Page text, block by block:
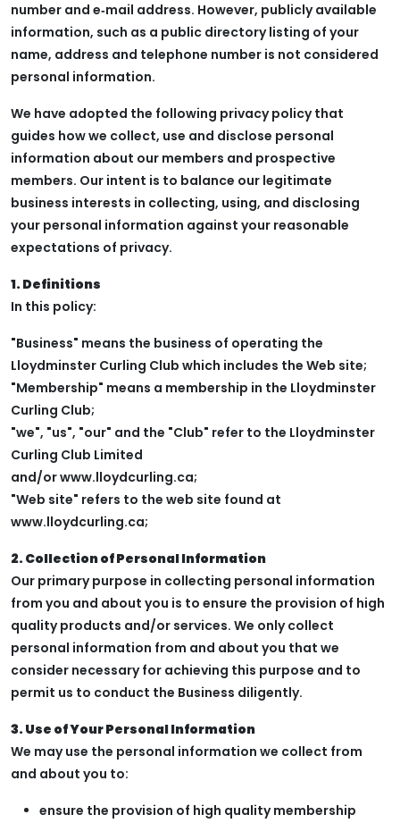
number and e‑mail address. However, publicly available
information, such as a public directory listing of your
name, address and telephone number is not considered
personal information.
We have adopted the following privacy policy that
guides how we collect, use and disclose personal
information about our members and prospective
members. Our intent is to balance our legitimate
business interests in collecting, using, and disclosing
your personal information against your reasonable
expectations of privacy.
1. Definitions
In this policy:
"Business" means the business of operating the
Lloydminster Curling Club which includes the Web site;
"Membership" means a membership in the Lloydminster
Curling Club;
"we", "us", "our" and the "Club" refer to the Lloydminster
Curling Club Limited
and/or www.lloydcurling.ca;
"Web site" refers to the web site found at
www.lloydcurling.ca;
2. Collection of Personal Information
Our primary purpose in collecting personal information
from you and about you is to ensure the provision of high
quality products and/or services. We only collect
personal information from and about you that we
consider necessary for achieving this purpose and to
permit us to conduct the Business diligently.
3. Use of Your Personal Information
We may use the personal information we collect from
and about you to:
ensure the provision of high quality membership